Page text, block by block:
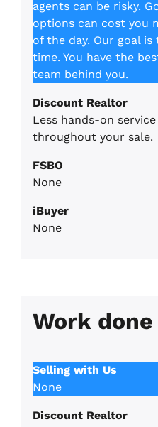
agents can be risky.
options can cost you
of the day. Our goal
time. You have the
team behind you.
Discount Realtor
Less hands-on
throughout your sale.
FSBO
None
iBuyer
None
Work done
Selling with Us
None
Discount Realtor